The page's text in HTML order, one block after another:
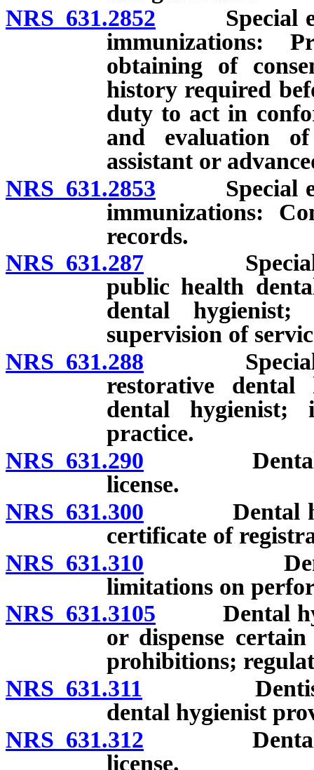
NRS 631.2852 Special
immunizations:
obtaining of
history required
duty to act in
and evaluation
assistant or
NRS 631.2853 Special
immunizations:
records.
NRS 631.287 Special
public health
dental hygienist;
supervision of
NRS 631.288 Special
restorative
dental hygienist;
practice.
NRS 631.290 Dental
license.
NRS 631.300 Dental
certificate of
NRS 631.310 Dental
limitations on
NRS 631.3105 Dental
or dispense
prohibitions;
NRS 631.311 Dentist not
dental hygienist
NRS 631.312 Dental
license.